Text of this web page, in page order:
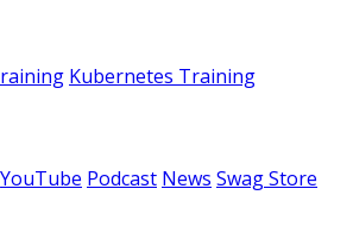
Kubernetes Training
YouTube Podcast News Swag Store